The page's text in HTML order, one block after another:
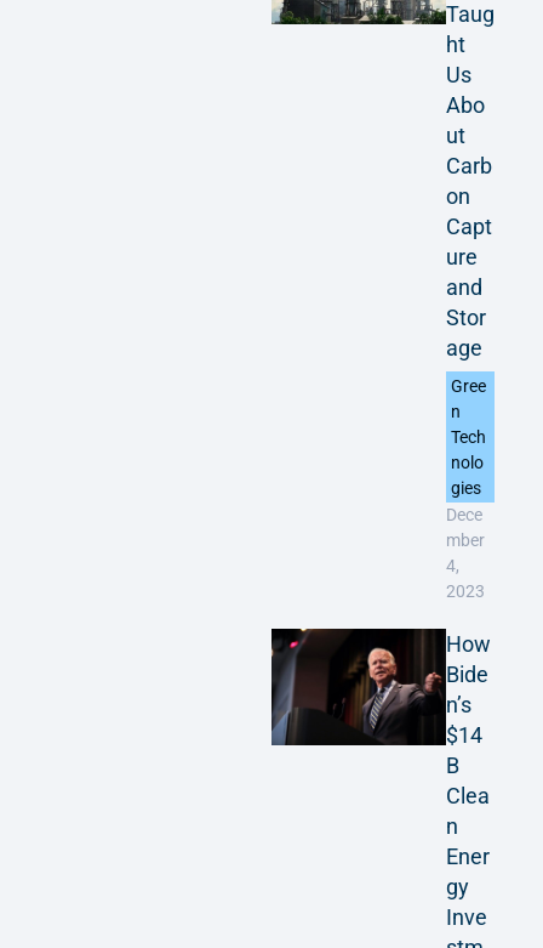
Taug
ht
Us
Abo
ut
Carb
on
Capt
ure
and
Stor
age
Gree
n
Tech
nolo
gies
Dece
mber
4,
2023
How
Bide
n’s
$14
B
Clea
n
Ener
gy
Inve